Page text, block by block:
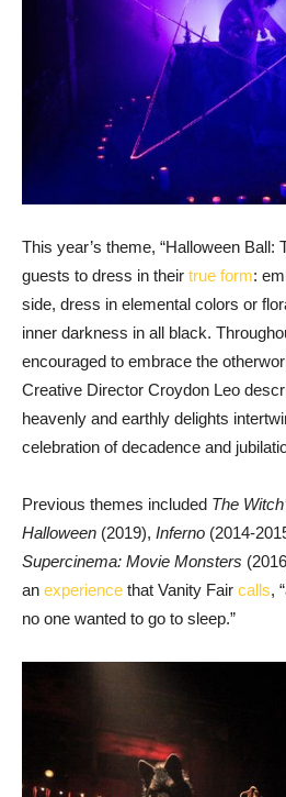
This year’s theme, “Halloween Ball:
guests to dress in their true form:
side, dress in elemental colors or
inner darkness in all black.
encouraged to embrace the
Creative Director Croydon Leo
heavenly and earthly delights
celebration of decadence and
Previous themes included The
Halloween (2019), Inferno (2014-
Supercinema: Movie Monsters
an experience that Vanity Fair calls,
no one wanted to go to sleep.”